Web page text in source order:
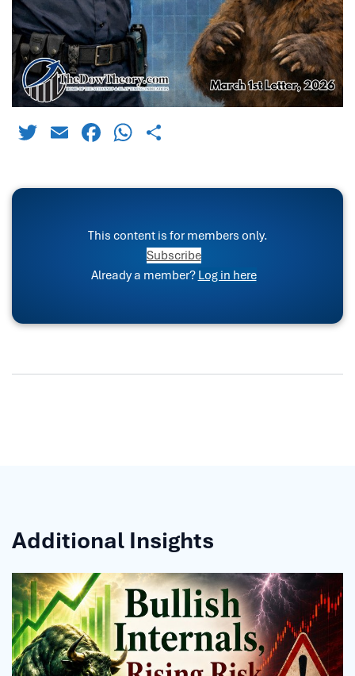
Twitter
EmailFacebook
WhatsApp
This content is for members only.
Subscribe
Already a member? Log in here
Additional Insights